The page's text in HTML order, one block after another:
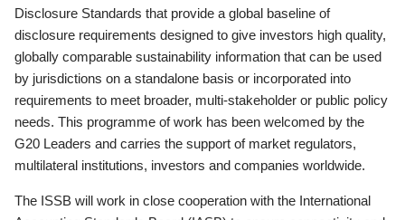
Disclosure Standards that provide a global baseline of
disclosure requirements designed to give investors high quality,
globally comparable sustainability information that can be used
by jurisdictions on a standalone basis or incorporated into
requirements to meet broader, multi-stakeholder or public policy
needs. This programme of work has been welcomed by the
G20 Leaders and carries the support of market regulators,
multilateral institutions, investors and companies worldwide.
The ISSB will work in close cooperation with the International